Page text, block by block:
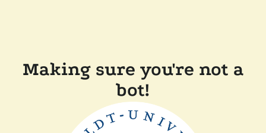
Making sure you're not a
bot!